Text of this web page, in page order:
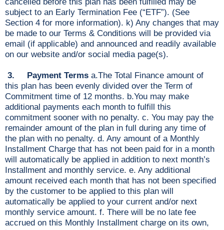
subject to an Early Termination Fee (“ETF”). (See
Section 4 for more information). k) Any changes that may
be made to our Terms & Conditions will be provided via
email (if applicable) and announced and readily available
on our website and/or social media page(s).
3. Payment Terms a.The Total Finance amount of
this plan has been evenly divided over the Term of
Commitment time of 12 months. b.You may make
additional payments each month to fulfill this
commitment sooner with no penalty. c. You may pay the
remainder amount of the plan in full during any time of
the plan with no penalty. d. Any amount of a Monthly
Installment Charge that has not been paid for in a month
will automatically be applied in addition to next month’s
Installment and monthly service. e. Any additional
amount received each month that has not been specified
by the customer to be applied to this plan will
automatically be applied to your current and/or next
monthly service amount. f. There will be no late fee
accrued on this Monthly Installment charge on its own,